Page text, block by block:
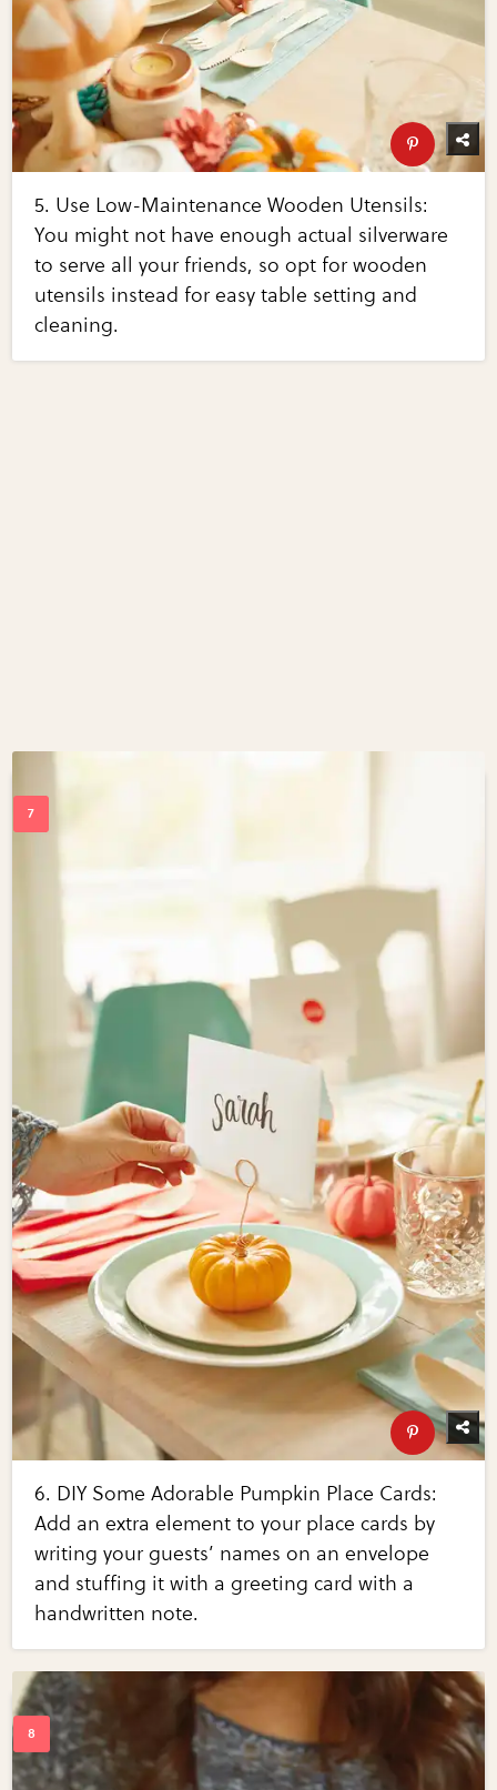
5. Use Low-Maintenance Wooden Utensils:
You might not have enough actual silverware
to serve all your friends, so opt for wooden
utensils instead for easy table setting and
cleaning.
6. DIY Some Adorable Pumpkin Place Cards:
Add an extra element to your place cards by
writing your guests’ names on an envelope
and stuffing it with a greeting card with a
handwritten note.